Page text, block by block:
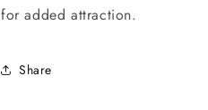
for added attraction.
Share